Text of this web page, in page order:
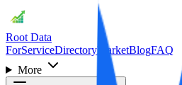
Root Data
ForServiceDirectory MarketBlogFAQ
More